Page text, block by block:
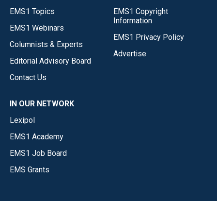
EMS1 Topics
EMS1 Webinars
Columnists & Experts
Editorial Advisory Board
Contact Us
EMS1 Copyright
Information
EMS1 Privacy Policy
Advertise
IN OUR NETWORK
Lexipol
EMS1 Academy
EMS1 Job Board
EMS Grants